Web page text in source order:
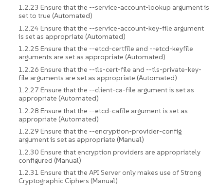
1.2.23 Ensure that the --service-account-lookup argument is
set to true (Automated)
1.2.24 Ensure that the --service-account-key-file argument
is set as appropriate (Automated)
1.2.25 Ensure that the --etcd-certfile and --etcd-keyfile
arguments are set as appropriate (Automated)
1.2.26 Ensure that the --tls-cert-file and --tls-private-key-
file arguments are set as appropriate (Automated)
1.2.27 Ensure that the --client-ca-file argument is set as
appropriate (Automated)
1.2.28 Ensure that the --etcd-cafile argument is set as
appropriate (Automated)
1.2.29 Ensure that the --encryption-provider-config
argument is set as appropriate (Manual)
1.2.30 Ensure that encryption providers are appropriately
configured (Manual)
1.2.31 Ensure that the API Server only makes use of Strong
Cryptographic Ciphers (Manual)